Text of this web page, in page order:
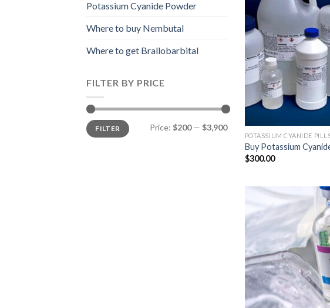
Potassium Cyanide Powder
Where to buy Nembutal
Where to get Brallobarbital
FILTER BY PRICE
Min
price
Max
priceFILTER Price: $200— $3,900
POTASSIUM CYANIDE
Buy Potassium
$300.00